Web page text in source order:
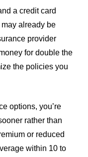
a credit card
already be
provider
for double the
the policies you
options, you’re
rather than
or reduced
within 10 to